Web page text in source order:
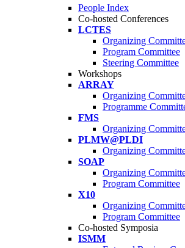
People Index
Co-hosted Conferences
LCTES
Organizing
Program Committee
Steering Committee
Workshops
ARRAY
Organizing
Programme
FMS
Organizing
PLMW@PLDI
Organizing
SOAP
Organizing
Program Committee
X10
Organizing
Program Committee
Co-hosted Symposia
ISMM